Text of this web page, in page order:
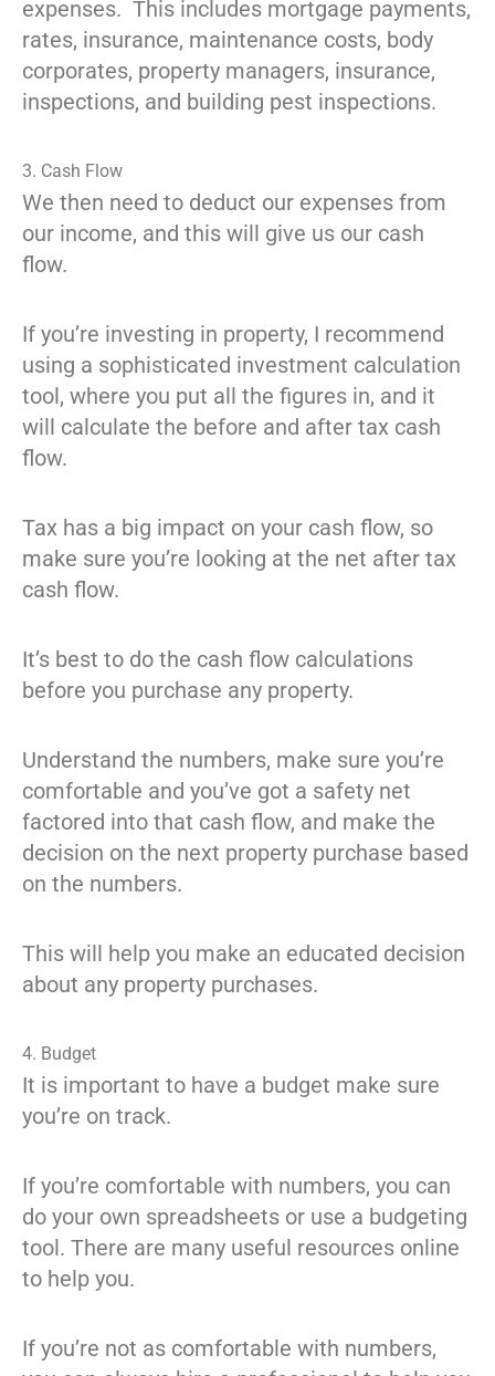
expenses. This includes mortgage payments,
rates, insurance, maintenance costs, body
corporates, property managers, insurance,
inspections, and building pest inspections.
3. Cash Flow
We then need to deduct our expenses from
our income, and this will give us our cash
flow.
If you’re investing in property, I recommend
using a sophisticated investment calculation
tool, where you put all the figures in, and it
will calculate the before and after tax cash
flow.
Tax has a big impact on your cash flow, so
make sure you’re looking at the net after tax
cash flow.
It’s best to do the cash flow calculations
before you purchase any property.
Understand the numbers, make sure you’re
comfortable and you’ve got a safety net
factored into that cash flow, and make the
decision on the next property purchase based
on the numbers.
This will help you make an educated decision
about any property purchases.
4. Budget
It is important to have a budget make sure
you’re on track.
If you’re comfortable with numbers, you can
do your own spreadsheets or use a budgeting
tool. There are many useful resources online
to help you.
If you’re not as comfortable with numbers,